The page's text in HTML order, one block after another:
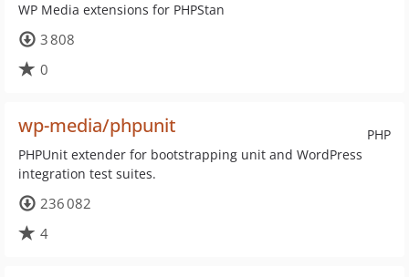
WP Media extensions for PHPStan
3 808
0
PHP
wp-media/phpunit
PHPUnit extender for bootstrapping unit and WordPress
integration test suites.
236 082
4